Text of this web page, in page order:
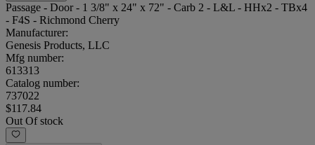
Passage - Door - 1 3/8" x 24" x 72" - Carb 2 - L&L - HHx2 - TBx4
- F4S - Richmond Cherry
Manufacturer:
Genesis Products, LLC
Mfg number:
613313
Catalog number:
737022
$117.84
Out Of stock